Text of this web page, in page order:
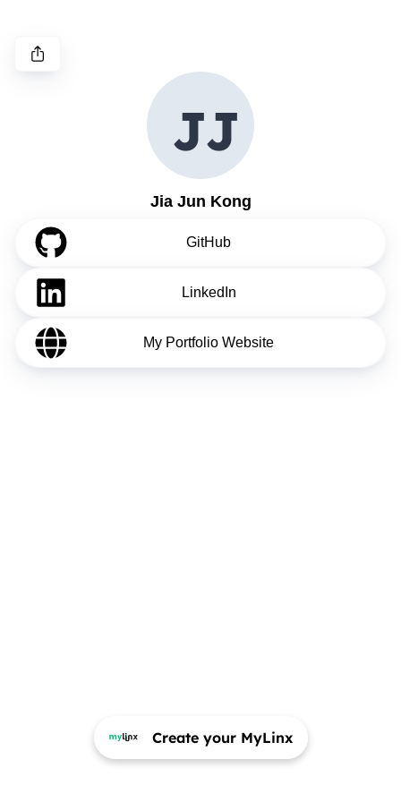
JJ
Jia Jun Kong
GitHub
LinkedIn
My Portfolio Website
Create your MyLinx